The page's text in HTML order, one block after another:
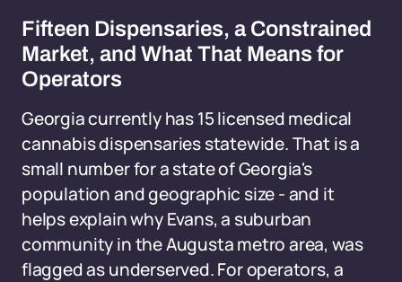
Fifteen Dispensaries, a Constrained
Market, and What That Means for
Operators
Georgia currently has 15 licensed medical
cannabis dispensaries statewide. That is a
small number for a state of Georgia's
population and geographic size - and it
helps explain why Evans, a suburban
community in the Augusta metro area, was
flagged as underserved. For operators, a